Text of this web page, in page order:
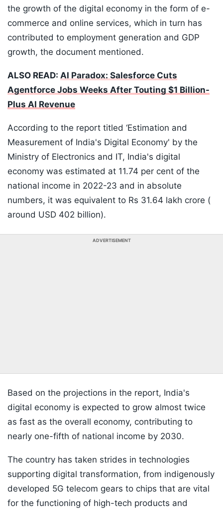
the growth of the digital economy in the form of e-
commerce and online services, which in turn has
contributed to employment generation and GDP
growth, the document mentioned.
ALSO READ: AI Paradox: Salesforce Cuts
Agentforce Jobs Weeks After Touting $1 Billion-
Plus AI Revenue
According to the report titled ‘Estimation and
Measurement of India's Digital Economy' by the
Ministry of Electronics and IT, India's digital
economy was estimated at 11.74 per cent of the
national income in 2022-23 and in absolute
numbers, it was equivalent to Rs 31.64 lakh crore (
around USD 402 billion).
ADVERTISEMENT
Based on the projections in the report, India's
digital economy is expected to grow almost twice
as fast as the overall economy, contributing to
nearly one-fifth of national income by 2030.
The country has taken strides in technologies
supporting digital transformation, from indigenously
developed 5G telecom gears to chips that are vital
for the functioning of high-tech products and